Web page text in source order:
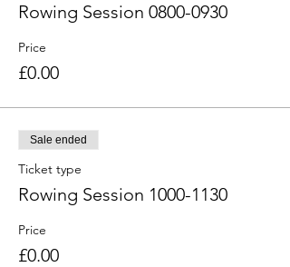
Rowing Session 0800-0930
Price
£0.00
Sale ended
Ticket type
Rowing Session 1000-1130
Price
£0.00